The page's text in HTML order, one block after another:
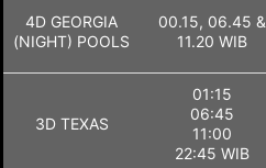
4D GEORGIA
(NIGHT) POOLS
00.15, 06.45 &
11.20 WIB
3D TEXAS
01:15
06:45
11:00
22:45 WIB